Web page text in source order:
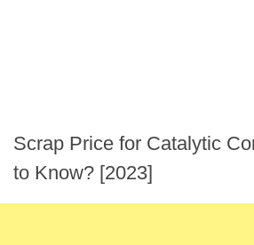
Scrap Price for Catalytic
to Know? [2023]